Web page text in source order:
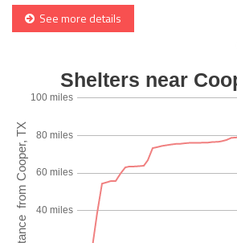
See more details